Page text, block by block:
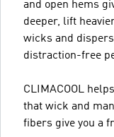
and open hems
deeper, lift
wicks and
distraction-free
CLIMACOOL
that wick and
fibers give you a